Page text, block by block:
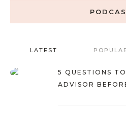
LATEST
5 QUESTIONS
ADVISOR